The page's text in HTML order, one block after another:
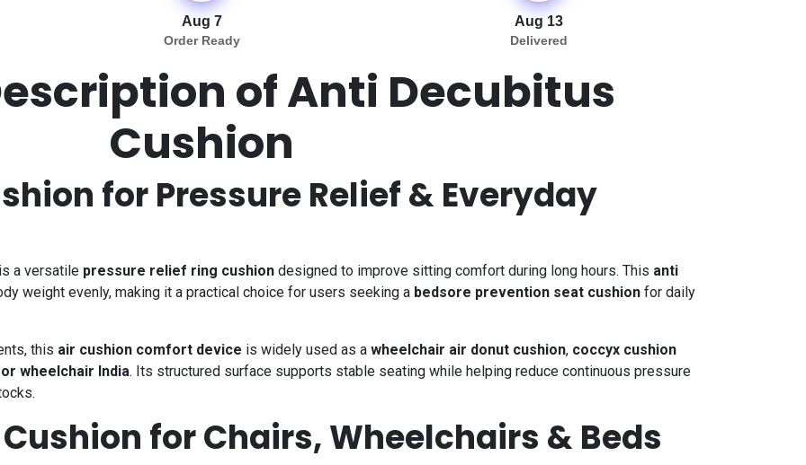
Aug 7
Order Ready
Aug 13
Delivered
of Anti Decubitus
Cushion
for Pressure Relief & Everyday
a versatile pressure relief ring cushion designed to improve sitting comfort during long hours. This anti
weight evenly, making it a practical choice for users seeking a bedsore prevention seat cushion for daily
this air cushion comfort device is widely used as a wheelchair air donut cushion, coccyx cushion
wheelchair India. Its structured surface supports stable seating while helping reduce continuous pressure
for Chairs, Wheelchairs & Beds